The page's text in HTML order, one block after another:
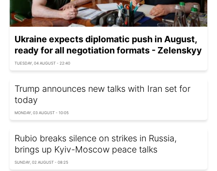
Ukraine expects diplomatic push in August,
ready for all negotiation formats - Zelenskyy
TUESDAY, 04 AUGUST - 22:40
Trump announces new talks with Iran set for
today
MONDAY, 03 AUGUST - 10:05
Rubio breaks silence on strikes in Russia,
brings up Kyiv-Moscow peace talks
SUNDAY, 02 AUGUST - 08:25